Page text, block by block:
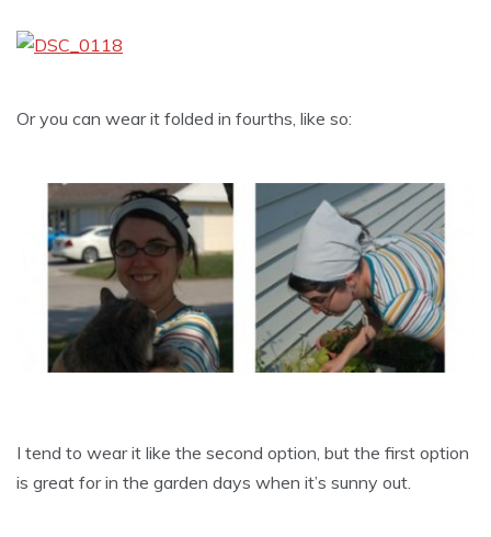
Or you can wear it folded in fourths, like so:
I tend to wear it like the second option, but the first option
is great for in the garden days when it’s sunny out.